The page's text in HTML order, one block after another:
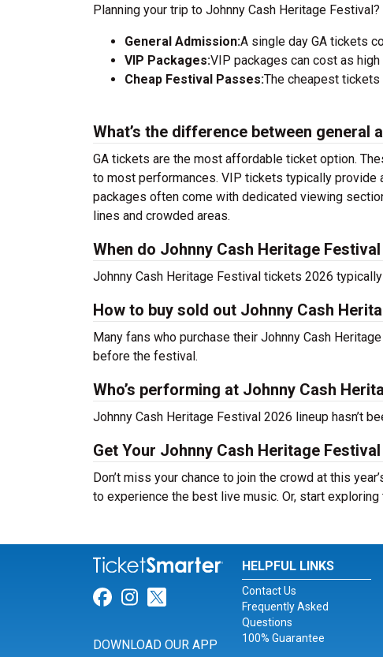
Planning your trip to Johnny Cash Heritage
General Admission:A single day GA tickets
VIP Packages:VIP packages can cost as high
Cheap Festival Passes:The cheapest
What’s the difference between general
GA tickets are the most affordable ticket option.
to most performances. VIP tickets typically
packages often come with dedicated viewing
lines and crowded areas.
When do Johnny Cash Heritage
Johnny Cash Heritage Festival tickets 2026
How to buy sold out Johnny Cash
Many fans who purchase their Johnny Cash
before the festival.
Who’s performing at Johnny Cash
Johnny Cash Heritage Festival 2026 lineup hasn’t
Get Your Johnny Cash Heritage
Don’t miss your chance to join the crowd at this
to experience the best live music. Or, start exploring
Link for Facebook
Link for Instagram
Link for Twitter
DOWNLOAD OUR APP
HELPFUL LINKS
Contact Us
Frequently Asked
Questions
100% Guarantee